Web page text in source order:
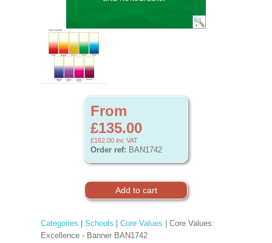
From
£135.00
£162.00 inc VAT
Order ref: BAN1742
Categories Schools Core Values | Core Values:
Excellence - Banner BAN1742